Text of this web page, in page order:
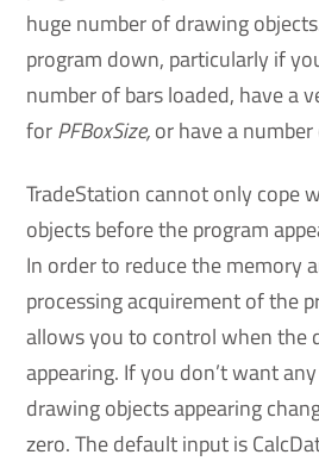
huge number of drawing
program down, particularly if
number of bars loaded, have a
forPFBoxSize,or have a
TradeStation cannot only cope
objects before the program
In order to reduce the memory
processing acquirement of the
allows you to control when the
appearing. If you don’t want any
drawing objects appearing
zero. The default input is